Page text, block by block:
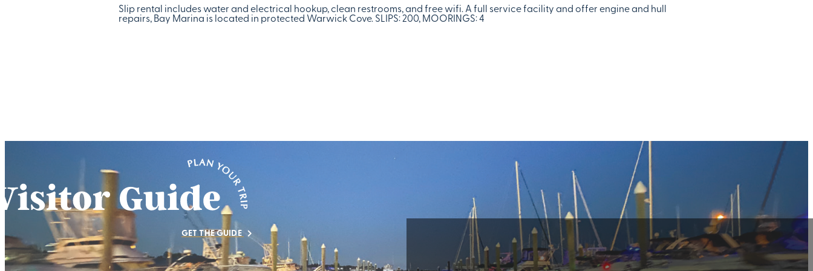
Slip rental includes water and electrical hookup, clean restrooms, and free wifi. A full service facility and offer engine and hull
repairs, Bay Marina is located in protected Warwick Cove. SLIPS: 200, MOORINGS: 4
GET THE GUIDE